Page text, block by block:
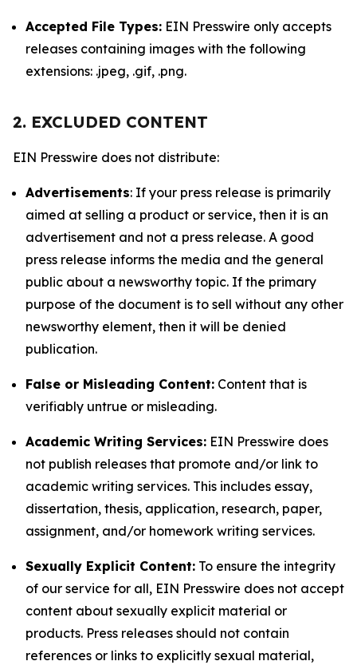
Accepted File Types: EIN Presswire only accepts
releases containing images with the following
extensions: .jpeg, .gif, .png.
2. EXCLUDED CONTENT
EIN Presswire does not distribute:
Advertisements: If your press release is primarily
aimed at selling a product or service, then it is an
advertisement and not a press release. A good
press release informs the media and the general
public about a newsworthy topic. If the primary
purpose of the document is to sell without any other
newsworthy element, then it will be denied
publication.
False or Misleading Content: Content that is
verifiably untrue or misleading.
Academic Writing Services: EIN Presswire does
not publish releases that promote and/or link to
academic writing services. This includes essay,
dissertation, thesis, application, research, paper,
assignment, and/or homework writing services.
Sexually Explicit Content: To ensure the integrity
of our service for all, EIN Presswire does not accept
content about sexually explicit material or
products. Press releases should not contain
references or links to explicitly sexual material,